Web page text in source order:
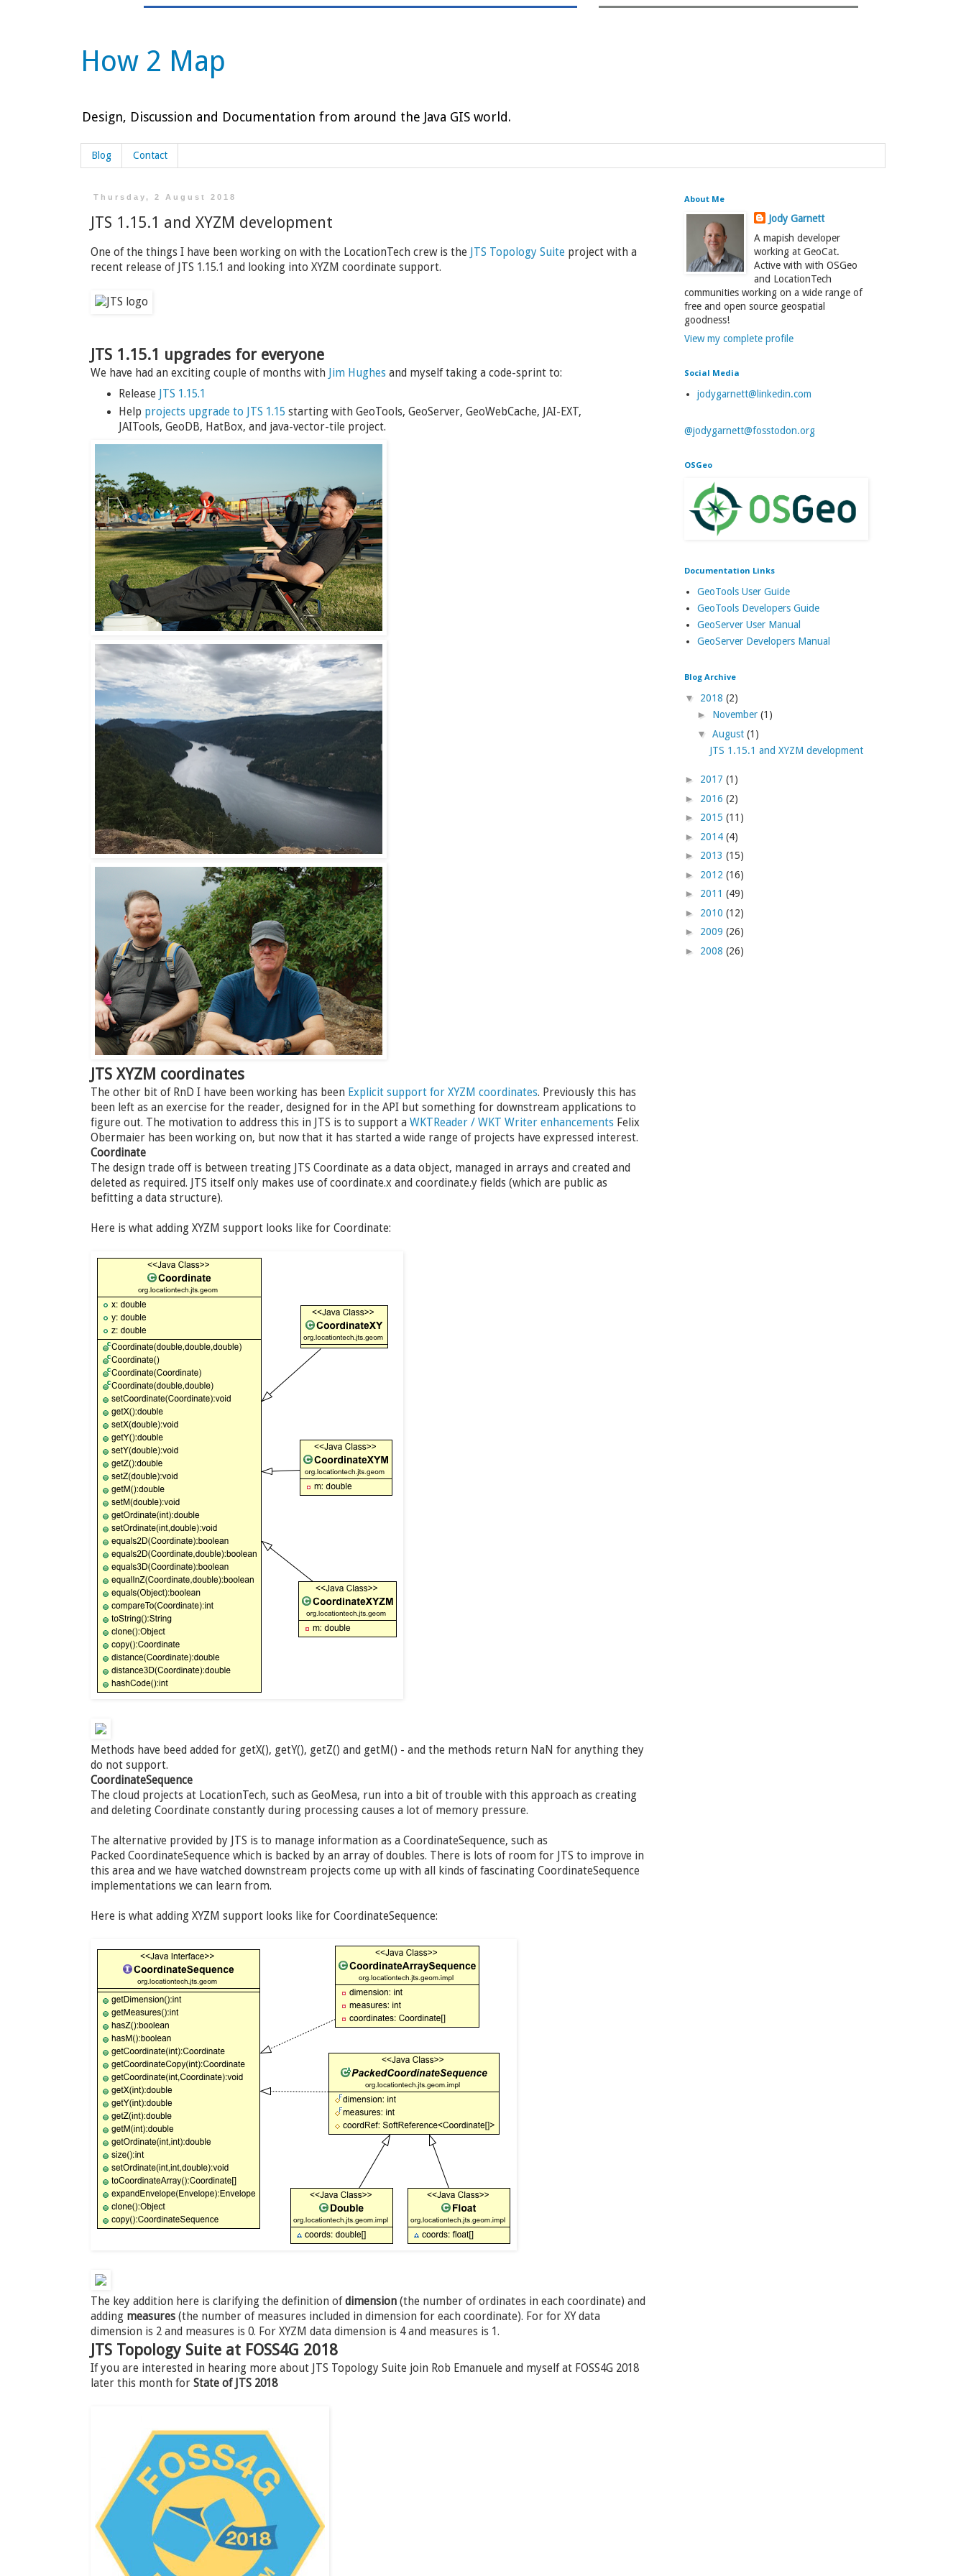
How 2 Map
Design, Discussion and Documentation from around the Java GIS world.
Blog Contact
Thursday, 2 August 2018
JTS 1.15.1 and XYZM development
One of the things I have been working on with the LocationTech crew is the JTS Topology Suite project with a
recent release of JTS 1.15.1 and looking into XYZM coordinate support.
JTS 1.15.1 upgrades for everyone
We have had an exciting couple of months with Jim Hughes and myself taking a code-sprint to:
Release
JTS 1.15.1
Help projects upgrade to JTS 1.15 starting with GeoTools, GeoServer, GeoWebCache, JAI-EXT,
JAITools, GeoDB, HatBox, and java-vector-tile project.
JTS XYZM coordinates
The other bit of RnD I have been working has been Explicit support for XYZM coordinates. Previously this has
been left as an exercise for the reader, designed for in the API but something for downstream applications to
figure out. The motivation to address this in JTS is to support a WKTReader / WKT Writer enhancements Felix
Obermaier has been working on, but now that it has started a wide range of projects have expressed interest.
Coordinate
The design trade off is between treating JTS Coordinate as a data object, managed in arrays and created and
deleted as required. JTS itself only makes use of coordinate.x and coordinate.y fields (which are public as
befitting a data structure).
Here is what adding XYZM support looks like for Coordinate:
Methods have beed added for getX(), getY(), getZ() and getM() - and the methods return NaN for anything they
do not support.
CoordinateSequence
The cloud projects at LocationTech, such as GeoMesa, run into a bit of trouble with this approach as creating
and deleting Coordinate constantly during processing causes a lot of memory pressure.
The alternative provided by JTS is to manage information as a CoordinateSequence, such as
Packed CoordinateSequence which is backed by an array of doubles. There is lots of room for JTS to improve in
this area and we have watched downstream projects come up with all kinds of fascinating CoordinateSequence
implementations we can learn from.
Here is what adding XYZM support looks like for CoordinateSequence:
The key addition here is clarifying the definition of dimension (the number of ordinates in each coordinate) and
adding measures (the number of measures included in dimension for each coordinate). For for XY data
dimension is 2 and measures is 0. For XYZM data dimension is 4 and measures is 1.
JTS Topology Suite at FOSS4G 2018
If you are interested in hearing more about JTS Topology Suite join Rob Emanuele and myself at FOSS4G 2018
later this month for State of JTS 2018
About Me
Jody Garnett
A mapish developer
working at GeoCat.
Active with with OSGeo
and LocationTech
communities working on a wide range of
free and open source geospatial
goodness!
View my complete profile
Social Media
jodygarnett@linkedin.com
@jodygarnett@fosstodon.org
OSGeo
Documentation Links
GeoTools User Guide
GeoTools Developers Guide
GeoServer User Manual
GeoServer Developers Manual
Blog Archive
▼ 2018 (2)
► November (1)
▼ August (1)
JTS 1.15.1 and XYZM development
► 2017 (1)
► 2016 (2)
► 2015 (11)
► 2014 (4)
► 2013 (15)
► 2012 (16)
► 2011 (49)
► 2010 (12)
► 2009 (26)
► 2008 (26)